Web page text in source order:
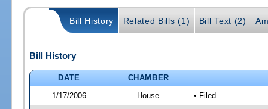
Bill History Related Bills (1) Bill Text (2)
Bill History
DATE
CHAMBER
1/17/2006
House • Filed